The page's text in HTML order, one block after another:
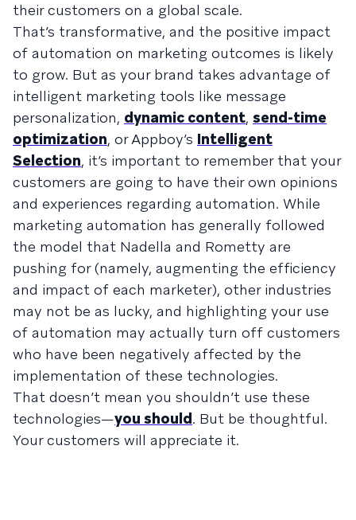
their customers on a global scale.
That’s transformative, and the positive impact
of automation on marketing outcomes is likely
to grow. But as your brand takes advantage of
intelligent marketing tools like message
personalization, dynamic content, send-time
optimization, or Appboy’s Intelligent
Selection, it’s important to remember that your
customers are going to have their own opinions
and experiences regarding automation. While
marketing automation has generally followed
the model that Nadella and Rometty are
pushing for (namely, augmenting the efficiency
and impact of each marketer), other industries
may not be as lucky, and highlighting your use
of automation may actually turn off customers
who have been negatively affected by the
implementation of these technologies.
That doesn’t mean you shouldn’t use these
technologies—you should. But be thoughtful.
Your customers will appreciate it.